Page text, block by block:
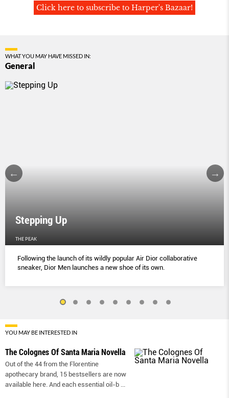
Click here to subscribe to Harper's Bazaar!
WHAT YOU MAY HAVE MISSED IN:
General
Stepping Up
THE PEAK
Following the launch of its wildly popular Air Dior collaborative
sneaker, Dior Men launches a new shoe of its own.
YOU MAY BE INTERESTED IN
The Colognes Of Santa Maria Novella
Out of the 44 from the Florentine
apothecary brand, 15 bestsellers are now
available here. And each essential oil-b ...